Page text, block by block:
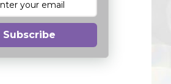
Subscribe